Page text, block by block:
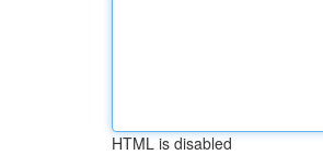
HTML is disabled